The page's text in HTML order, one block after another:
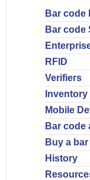
Bar code
Bar code
RFID
Verifiers
Mobile
Bar code
Buy a
History